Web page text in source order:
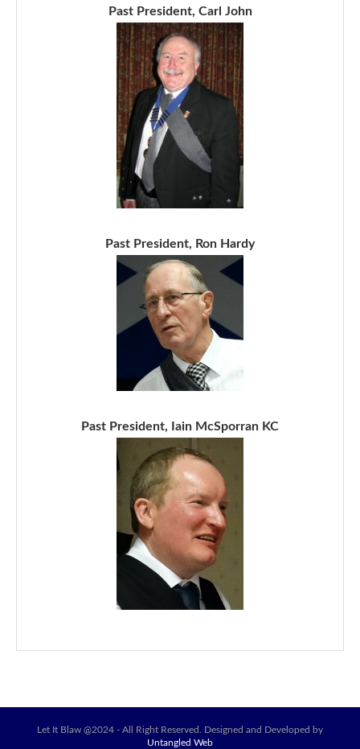
Past President, Carl John
Past President, Ron Hardy
Past President, Iain McSporran KC
Let It Blaw @2024 - All Right Reserved. Designed and Developed by
Untangled Web